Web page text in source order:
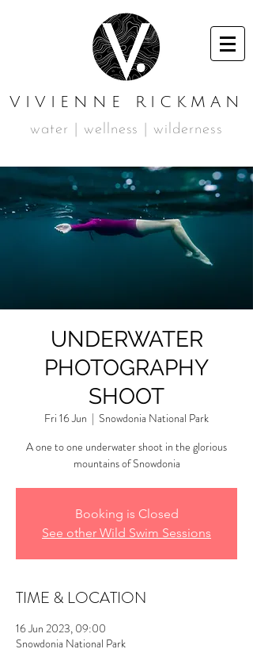
VIVIENNE RICKMAN
water | wellness | wilderness
UNDERWATER
PHOTOGRAPHY
SHOOT
Fri 16 Jun
  |
Snowdonia National Park
A one to one underwater shoot in the glorious
mountains of Snowdonia
Booking is Closed
See other Wild Swim Sessions
TIME & LOCATION
16 Jun 2023, 09:00
Snowdonia National Park